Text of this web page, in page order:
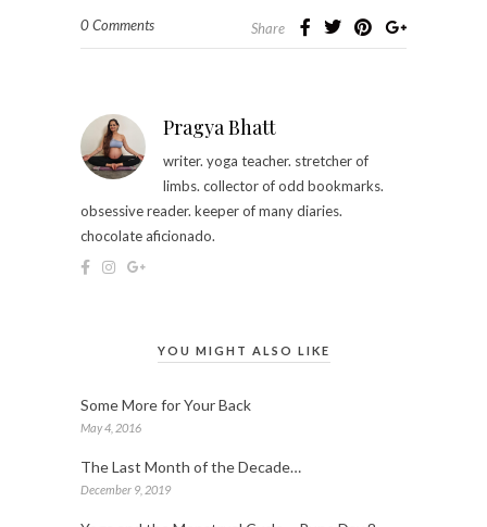
0 Comments Share
Pragya Bhatt
writer. yoga teacher. stretcher of
limbs. collector of odd bookmarks.
obsessive reader. keeper of many diaries.
chocolate aficionado.
YOU MIGHT ALSO LIKE
Some More for Your Back
May 4, 2016
The Last Month of the Decade…
December 9, 2019